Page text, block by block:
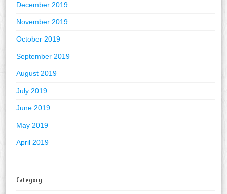
December 2019
November 2019
October 2019
September 2019
August 2019
July 2019
June 2019
May 2019
April 2019
Category